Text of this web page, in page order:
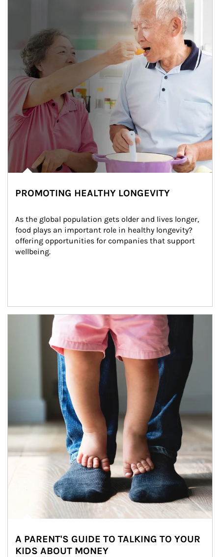
PROMOTING HEALTHY LONGEVITY
As the global population gets older and lives longer,
food plays an important role in healthy longevity?
offering opportunities for companies that support
wellbeing.
Article Image
A PARENT'S GUIDE TO TALKING TO YOUR
KIDS ABOUT MONEY